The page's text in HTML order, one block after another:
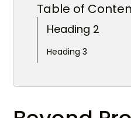
Table of
Heading 2
Heading 3